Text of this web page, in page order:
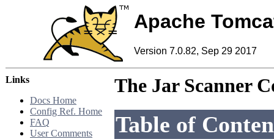
Apache
Version 7.0.82, Sep 29 2017
Links
Docs Home
Config Ref. Home
FAQ
User Comments
The Jar Scanner
Table of